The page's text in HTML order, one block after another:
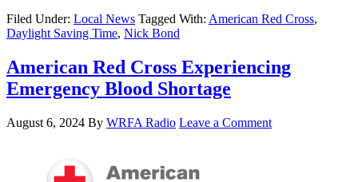
Filed Under: Local News Tagged With: American Red Cross,
Daylight Saving Time, Nick Bond
American Red Cross Experiencing
Emergency Blood Shortage
August 6, 2024 By WRFA Radio Leave a Comment